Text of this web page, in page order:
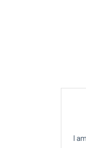
I